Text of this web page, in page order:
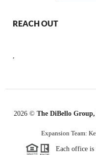
REACH OUT
2026© The DiBello
Expansion Team:
Each office is